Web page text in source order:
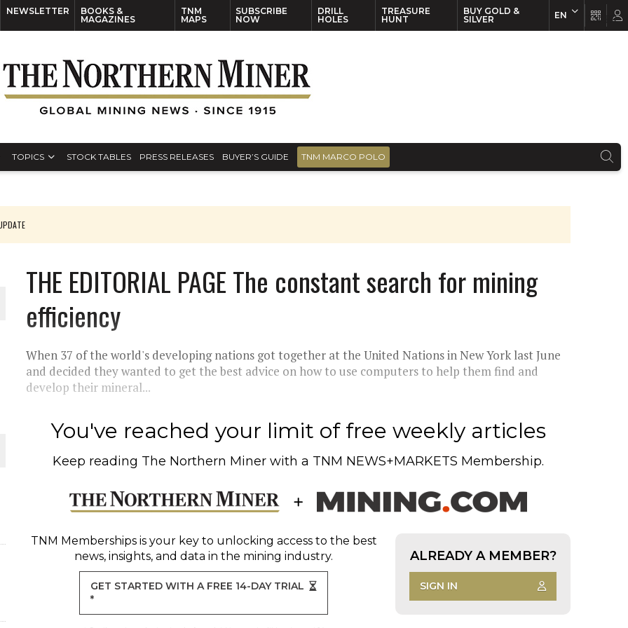
NEWSLETTER
BOOKS &
MAGAZINES
TNM
MAPS
SUBSCRIBE
NOW
DRILL
HOLES
TREASURE
HUNT
BUY GOLD &
SILVER
EN
TOPICS STOCK TABLES PRESS RELEASES BUYER’S GUIDE TNM MARCO POLO
JULY
ON POLICY AND SUPPLY CHAINS
THE EDITORIAL PAGE The constant search for mining
efficiency
When 37 of the world's developing nations got together at the United Nations in New York last June
and decided they wanted to get the best advice on how to use computers to help them find and
develop their mineral...
You've reached your limit of free weekly articles
Keep reading The Northern Miner with a TNM NEWS+MARKETS Membership.
TNM Membershipsis your key to unlocking access to the best
news, insights, and data in the mining industry.
GET STARTED WITH A FREE 14-DAY TRIAL
*
ALREADY A MEMBER?
SIGN IN
EN FR